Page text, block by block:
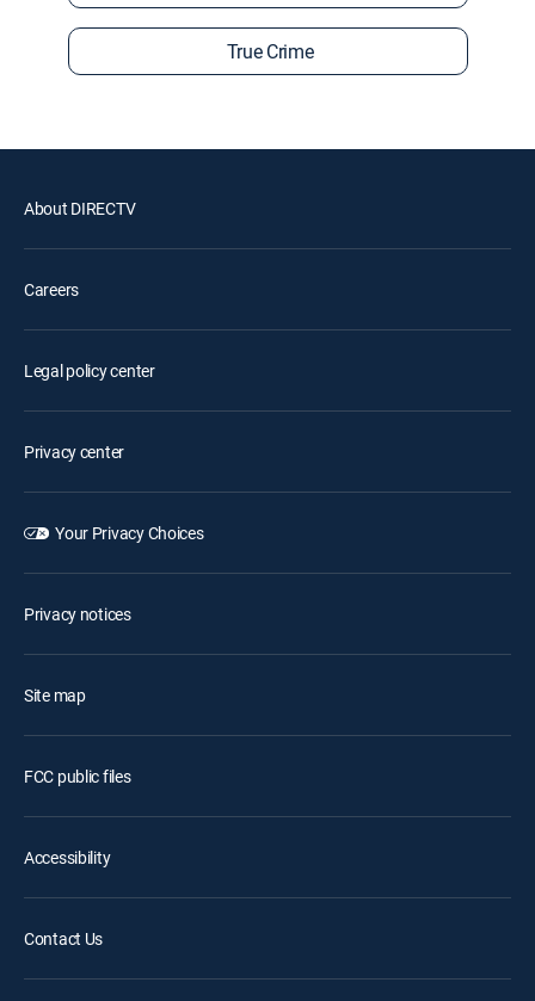
True Crime
About DIRECTV
Careers
Legal policy center
Privacy center
Your Privacy Choices
Privacy notices
Site map
FCC public files
Accessibility
Contact Us